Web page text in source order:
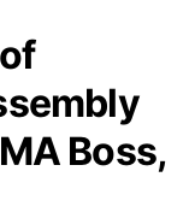
Boss,